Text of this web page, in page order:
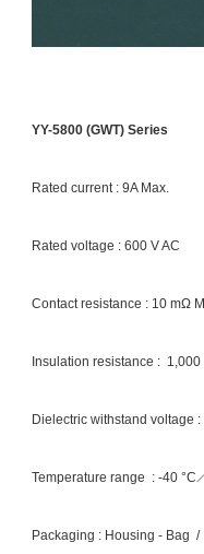
YY-5800 (GWT) Series
Rated current : 9A Max.
Rated voltage : 600 V AC
Contact resistance : 10 mΩ
Insulation resistance :
Dielectric withstand voltage :
Temperature range : -40 °C
Packaging : Housing - Bag